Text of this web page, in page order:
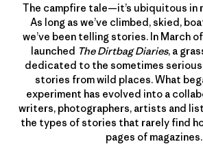
The campfire tale—it’s ubiquitous in
As long as we’ve climbed, skied,
we’ve been telling stories. In March
launched The Dirtbag Diaries, a
dedicated to the sometimes
stories from wild places. What
experiment has evolved into a
writers, photographers, artists and
the types of stories that rarely find
pages of magazines.